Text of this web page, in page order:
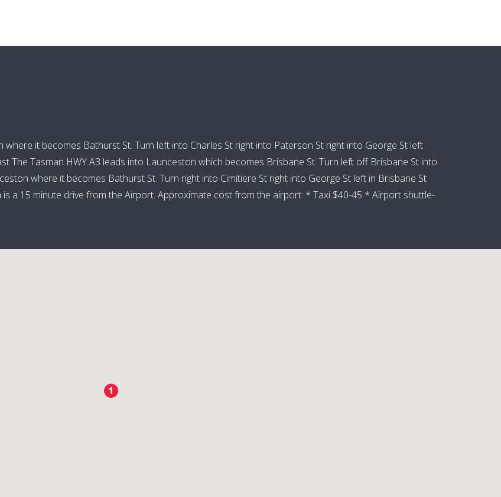
it becomes Bathurst St. Turn left into Charles St right into Paterson St right into George St left
The Tasman HWY A3 leads into Launceston which becomes Brisbane St. Turn left off Brisbane St into
where it becomes Bathurst St. Turn right into Cimitiere St right into George St left in Brisbane St
is a 15 minute drive from the Airport. Approximate cost from the airport: * Taxi $40-45 * Airport shuttle-